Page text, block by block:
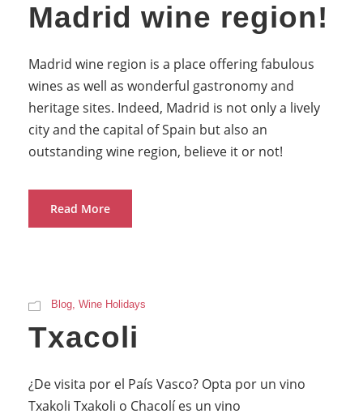
Madrid wine region!
Madrid wine region is a place offering fabulous
wines as well as wonderful gastronomy and
heritage sites. Indeed, Madrid is not only a lively
city and the capital of Spain but also an
outstanding wine region, believe it or not!
Read More
Blog, Wine Holidays
Txacoli
¿De visita por el País Vasco? Opta por un vino
Txakoli Txakoli o Chacolí es un vino